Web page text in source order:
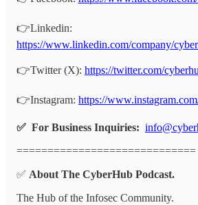
👉Linkedin:
https://www.linkedin.com/company/
👉Twitter (X): https://twitter.com/
👉Instagram: https://
✅ For Business Inquiries:
=============================
✅ About The CyberHub Podcast.
The Hub of the Infosec Community.